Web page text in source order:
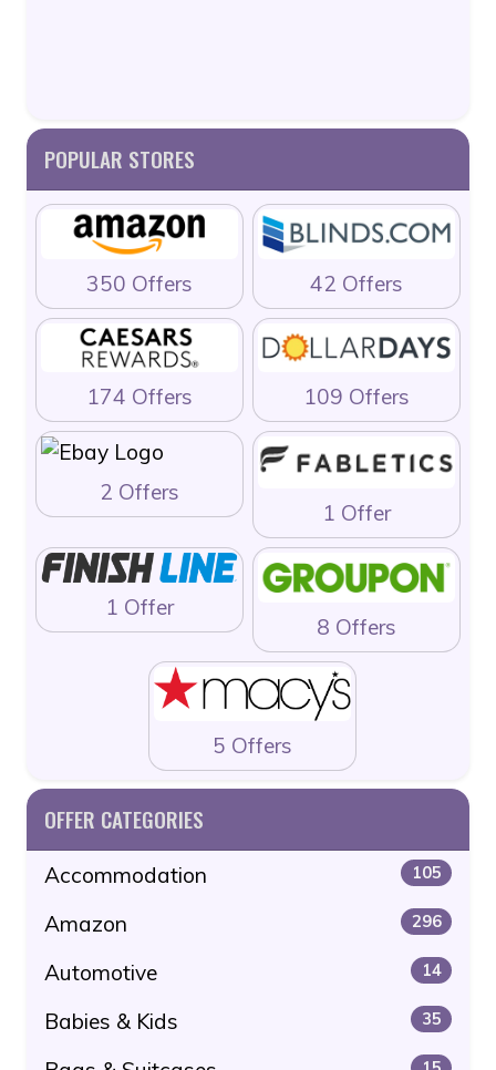
POPULAR STORES
350 Offers 42 Offers
174 Offers 109 Offers
2 Offers
1 Offer
1 Offer
8 Offers
5 Offers
OFFER CATEGORIES
Accommodation 105
Amazon 296
Automotive 14
Babies & Kids 35